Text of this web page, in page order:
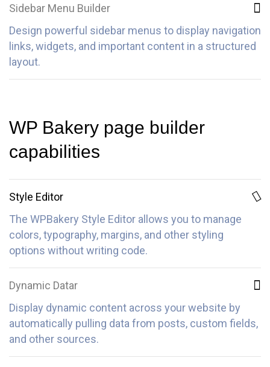
Sidebar Menu Builder
Design powerful sidebar menus to display navigation
links, widgets, and important content in a structured
layout.
WP Bakery page builder
capabilities
Style Editor
The WPBakery Style Editor allows you to manage
colors, typography, margins, and other styling
options without writing code.
Dynamic Datar
Display dynamic content across your website by
automatically pulling data from posts, custom fields,
and other sources.